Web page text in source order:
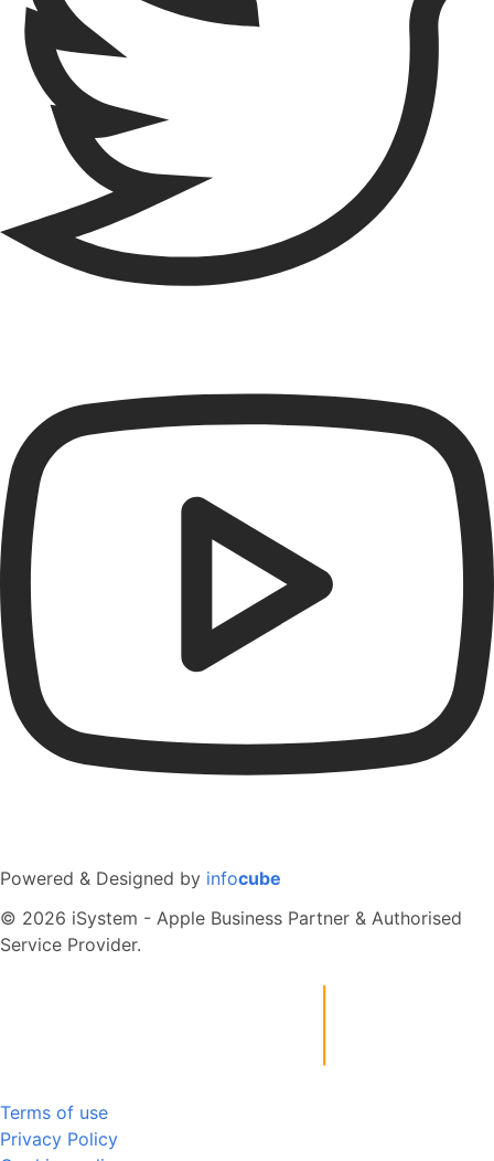
Powered & Designed by infocube
© 2026 iSystem - Apple Business Partner & Authorised
Service Provider.
Terms of use
Privacy Policy